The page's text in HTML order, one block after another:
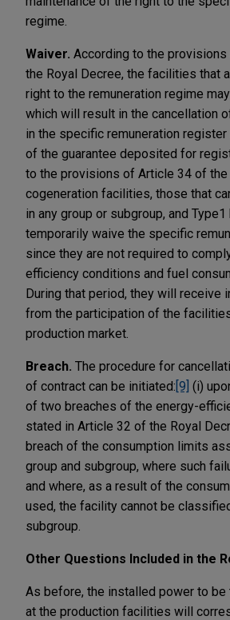
regime.
Waiver. According to the
the Royal Decree, the facilities that
right to the remuneration regime
which will result in the cancellation
in the specific remuneration register
of the guarantee deposited for
to the provisions of Article 34 of the
cogeneration facilities, those that
in any group or subgroup, and
temporarily waive the specific
since they are not required to
efficiency conditions and fuel
During that period, they will receive
from the participation of the
production market.
Breach. The procedure for
of contract can be initiated: [9] (i)
of two breaches of the energy-
stated in Article 32 of the Royal
breach of the consumption limits
group and subgroup, where such
and where, as a result of the
used, the facility cannot be
subgroup.
Other Questions Included in the
As before, the installed power to be
at the production facilities will